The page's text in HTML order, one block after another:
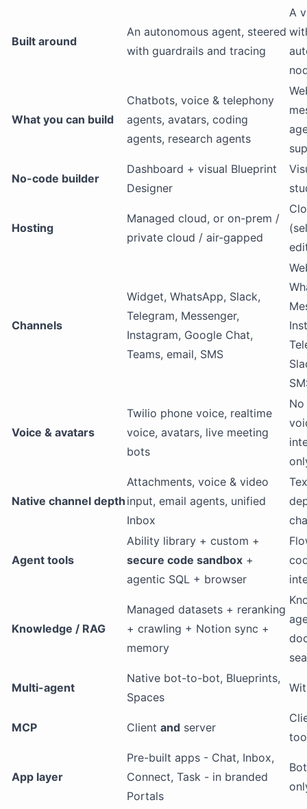
Built around
An autonomous agent, steered
with guardrails and tracing
A
What you can build
Chatbots, voice & telephony
agents, avatars, coding
agents, research agents
No-code builder
Dashboard + visual Blueprint
Designer
Hosting
Managed cloud, or on-prem /
private cloud / air-gapped
Channels
Widget, WhatsApp, Slack,
Telegram, Messenger,
Instagram, Google Chat,
Teams, email, SMS
Voice & avatars
Twilio phone voice, realtime
voice, avatars, live meeting
bots
Native channel depth
Attachments, voice & video
input, email agents, unified
Inbox
Agent tools
Ability library + custom +
secure code sandbox +
agentic SQL + browser
Knowledge / RAG
Managed datasets + reranking
+ crawling + Notion sync +
memory
Multi-agent
Native bot-to-bot, Blueprints,
Spaces
MCP Client and server
App layer
Pre-built apps - Chat, Inbox,
Connect, Task - in branded
Portals